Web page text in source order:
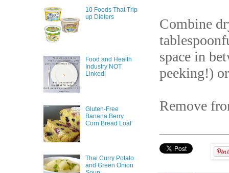
Combine
space in
peeking!)
Remove
10 Foods That Trip
up Dieters
Food and Health
Industry NOT
Linked!
Gluten-Free
Banana Berry
Corn Bread Loaf
Thai Curry Potato
and Green Onion